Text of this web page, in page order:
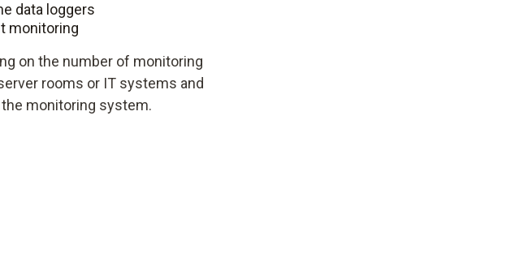
data loggers
monitoring
on the number of monitoring
rooms or IT systems and
monitoring system.